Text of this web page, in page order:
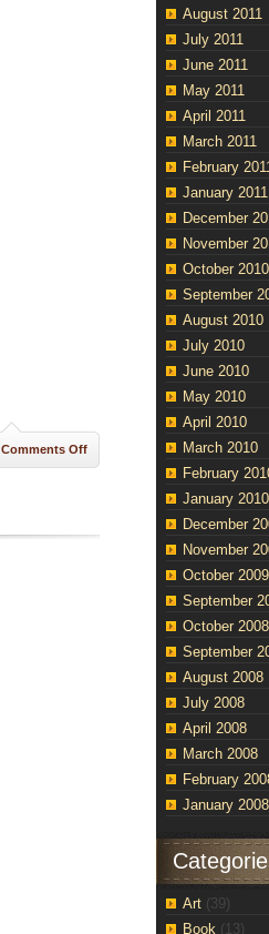
Comments Offon
“In
August 2011
July 2011
June 2011
May 2011
April 2011
March 2011
February
January 2011
December
November
October 2010
September
August 2010
July 2010
June 2010
May 2010
April 2010
March 2010
February
January 2010
December
November
October 2009
September
October 2008
September
August 2008
July 2008
April 2008
March 2008
February
January 2008
Art (39)
Book (13)